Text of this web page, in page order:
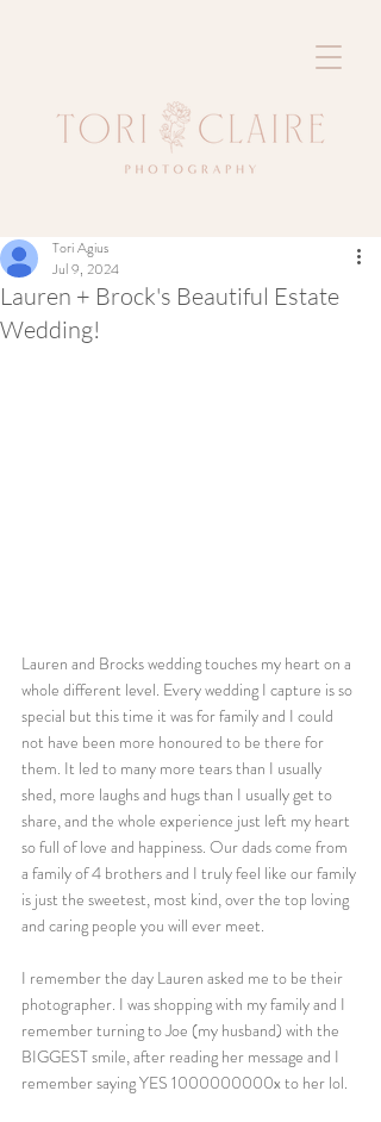
Lauren + Brock's Beautiful Estate
Wedding!
Tori Agius
Jul 9, 2024
Lauren and Brocks wedding touches my heart on a
whole different level. Every wedding I capture is so
special but this time it was for family and I could
not have been more honoured to be there for
them. It led to many more tears than I usually
shed, more laughs and hugs than I usually get to
share, and the whole experience just left my heart
so full of love and happiness. Our dads come from
a family of 4 brothers and I truly feel like our family
is just the sweetest, most kind, over the top loving
and caring people you will ever meet.
I remember the day Lauren asked me to be their
photographer. I was shopping with my family and I
remember turning to Joe (my husband) with the
BIGGEST smile, after reading her message and I
remember saying YES 1000000000x to her lol.